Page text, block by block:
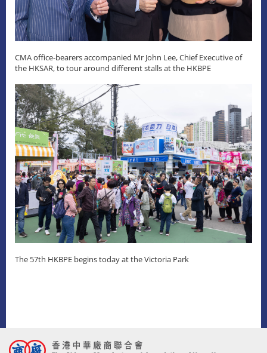
CMA office-bearers accompanied Mr John Lee, Chief Executive of
the HKSAR, to tour around different stalls at the HKBPE
The 57th HKBPE begins today at the Victoria Park